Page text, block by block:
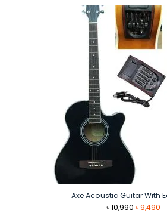
৳ 7,990.৳
Axe Acoustic Guitar With
৳10,990 Original
৳9,490